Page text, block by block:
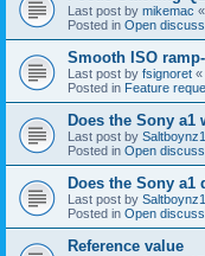
Last post by mikemac «
Posted in Open
Smooth ISO
Last post by fsignoret «
Posted in Feature
Does the Sony a1
Last post by Saltboynz1
Posted in Open
Does the Sony a1
Last post by Saltboynz1
Posted in Open
Reference value